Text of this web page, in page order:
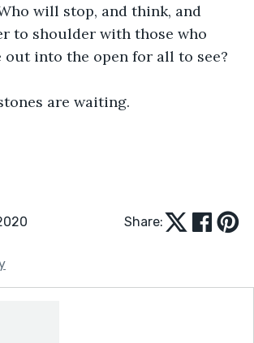
will stop, and think, and
to shoulder with those who
into the open for all to see?
are waiting.
Share: